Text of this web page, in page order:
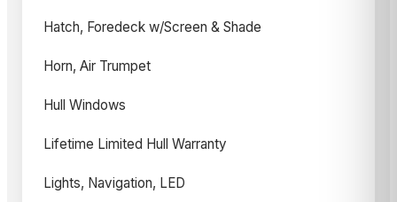
Hatch, Foredeck w/Screen & Shade
Horn, Air Trumpet
Hull Windows
Lifetime Limited Hull Warranty
Lights, Navigation, LED